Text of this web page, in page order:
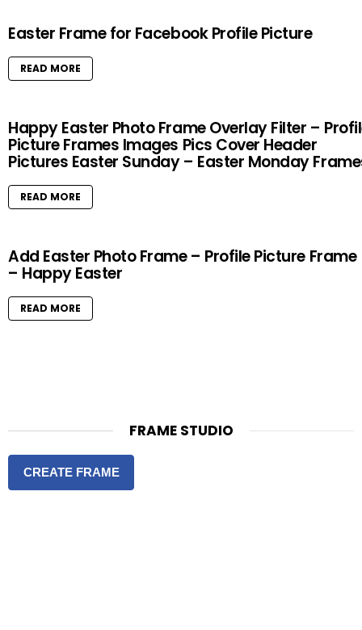
Easter Frame for Facebook Profile Picture
READ MORE
Happy Easter Photo Frame Overlay Filter –
Picture Frames Images Pics Cover Header
Pictures Easter Sunday – Easter Monday
READ MORE
Add Easter Photo Frame – Profile Picture Frame
– Happy Easter
READ MORE
FRAME STUDIO
CREATE FRAME